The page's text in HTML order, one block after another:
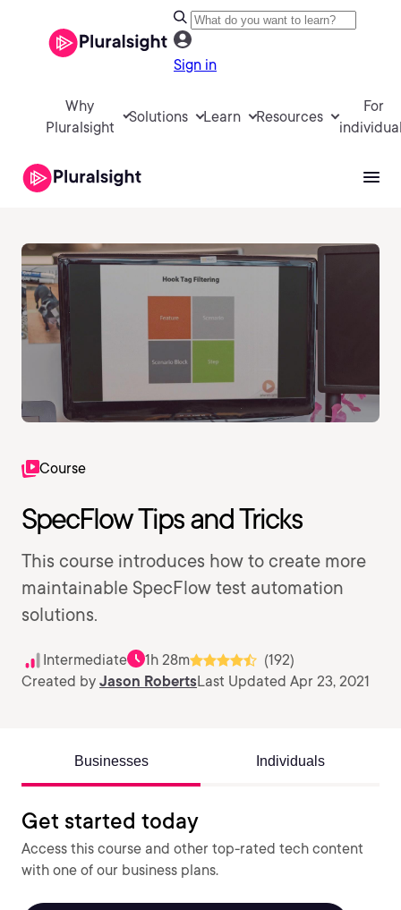
Sign in
Why
Pluralsight
Solutions Learn Resources
For
Course
SpecFlow Tips and Tricks
This course introduces how to create more
maintainable SpecFlow test automation
solutions.
Intermediate 1h 28m
(192)
Created by Jason RobertsLast Updated Apr 23, 2021
Businesses Individuals
Get started today
Access this course and other top-rated tech content
with one of our business plans.